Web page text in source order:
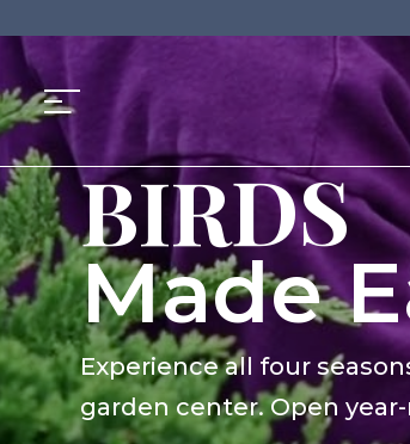
to
content
BIRDS
PETS
Made
Experience all four
garden center. Open